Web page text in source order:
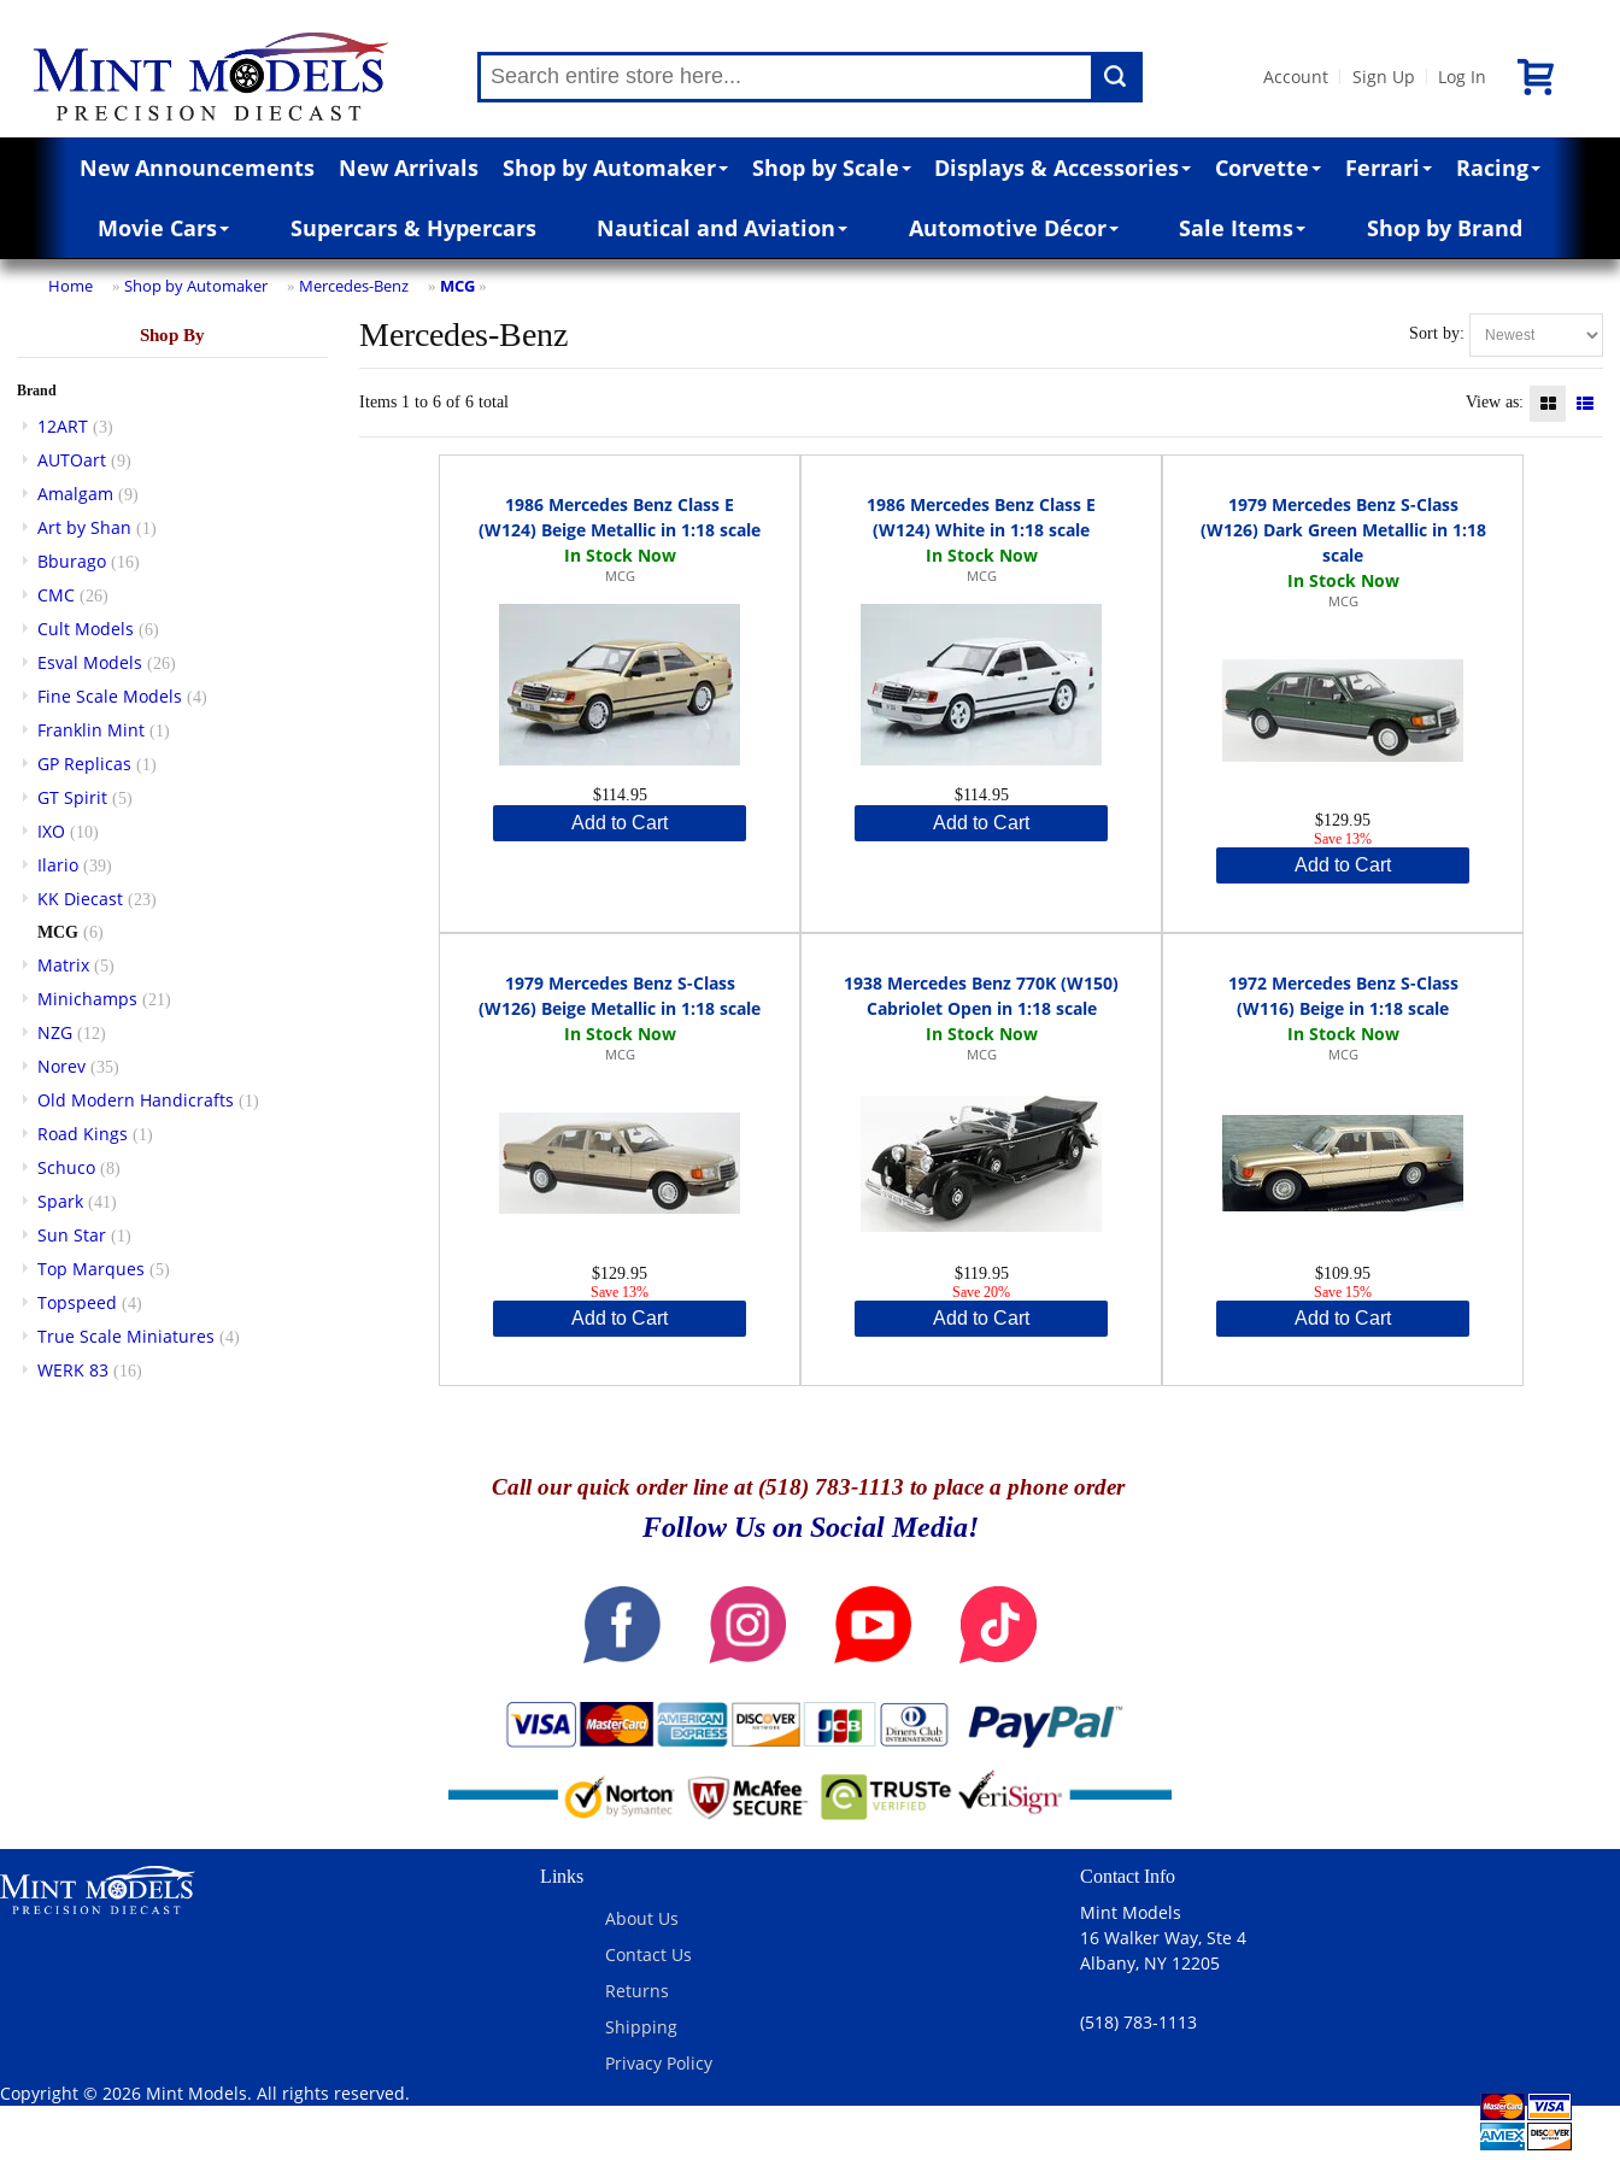
Account Sign Up Log In
New Announcements New Arrivals Shop by Automaker Shop by Scale Displays & Accessories Corvette Ferrari Racing
Movie Cars Supercars & Hypercars Nautical and Aviation Automotive Décor Sale Items Shop by Brand
Home » Shop by Automaker » Mercedes-Benz » MCG »
Shop By
Brand
12ART (3)
AUTOart (9)
Amalgam (9)
Art by Shan (1)
Bburago (16)
CMC (26)
Cult Models (6)
Esval Models (26)
Fine Scale Models (4)
Franklin Mint (1)
GP Replicas (1)
GT Spirit (5)
IXO (10)
Ilario (39)
KK Diecast (23)
MCG (6)
Matrix (5)
Minichamps (21)
NZG (12)
Norev (35)
Old Modern Handicrafts (1)
Road Kings (1)
Schuco (8)
Spark (41)
Sun Star (1)
Top Marques (5)
Topspeed (4)
True Scale Miniatures (4)
WERK 83 (16)
Sort by:
Mercedes-Benz
Items 1 to 6 of 6 total View as:
1986 Mercedes Benz Class E
(W124) Beige Metallic in 1:18 scale
MCG
$114.95
Add to Cart
1986 Mercedes Benz Class E
(W124) White in 1:18 scale
MCG
$114.95
Add to Cart
1979 Mercedes Benz S-Class
(W126) Dark Green Metallic in 1:18
scale
MCG
$129.95
Save 13%
Add to Cart
1979 Mercedes Benz S-Class
(W126) Beige Metallic in 1:18 scale
MCG
$129.95
Save 13%
Add to Cart
1938 Mercedes Benz 770K (W150)
Cabriolet Open in 1:18 scale
MCG
$119.95
Save 20%
Add to Cart
1972 Mercedes Benz S-Class
(W116) Beige in 1:18 scale
MCG
$109.95
Save 15%
Add to Cart
Callour quick order line at (518) 783-1113 to place a phone order
Follow Us on Social Media!
Links
About Us
Contact Us
Returns
Shipping
Privacy Policy
Contact Info
Mint Models
16 Walker Way, Ste 4
Albany, NY 12205
(518) 783-1113
Copyright © 2026 Mint Models. All rights reserved.